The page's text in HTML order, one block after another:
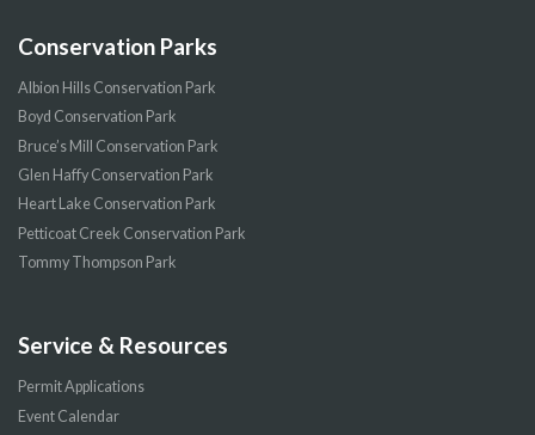
Conservation Parks
Albion Hills Conservation Park
Boyd Conservation Park
Bruce’s Mill Conservation Park
Glen Haffy Conservation Park
Heart Lake Conservation Park
Petticoat Creek Conservation Park
Tommy Thompson Park
Service & Resources
Permit Applications
Event Calendar